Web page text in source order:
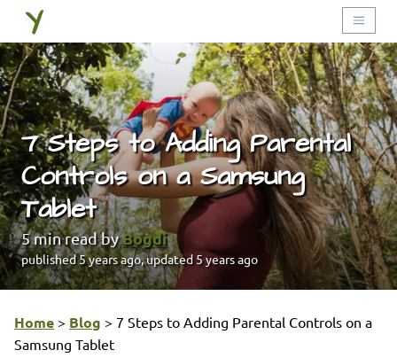
7 Steps to Adding Parental
Controls on a Samsung
Tablet
5min read byBogdi
published5 years ago, updated 5 years ago
Home > Blog > 7 Steps to Adding Parental Controls on a
Samsung Tablet